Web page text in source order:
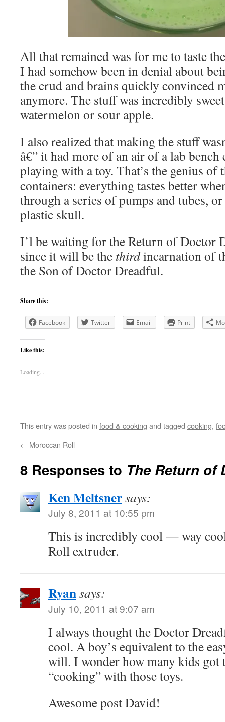
All that remained was for me to taste
I had somehow been in denial about
the crud and brains quickly convinced
anymore. The stuff was incredibly
watermelon or sour apple.
I also realized that making the stuff
â€” it had more of an air of a lab
playing with a toy. That’s the genius of
containers: everything tastes better
through a series of pumps and tubes,
plastic skull.
I’l be waiting for the Return of Doctor
since it will be the thirdincarnation of
the Son of Doctor Dreadful.
Share this:
Facebook Twitter Email Print
Like this:
Loading...
This entry was posted in food & cooking and tagged cooking,
← Moroccan Roll
8 Responses to The Return of
Ken Meltsnersays:
July 8, 2011 at 10:55 pm
This is incredibly cool — way
Roll extruder.
Ryansays:
July 10, 2011 at 9:07 am
I always thought the Doctor
cool. A boy’s equivalent to the
will. I wonder how many kids got
“cooking” with those toys.
Awesome post David!